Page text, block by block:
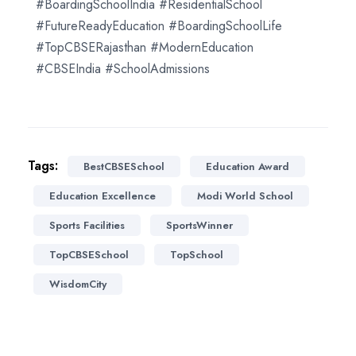
#BoardingSchoolIndia #ResidentialSchool
#FutureReadyEducation #BoardingSchoolLife
#TopCBSERajasthan #ModernEducation
#CBSEIndia #SchoolAdmissions
Tags: BestCBSESchool
Education Award
Education Excellence
Modi World School
Sports Facilities
SportsWinner
TopCBSESchool
TopSchool
WisdomCity